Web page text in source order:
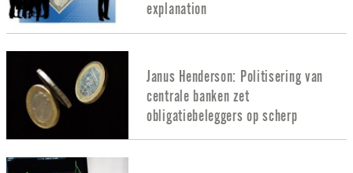
explanation
Janus Henderson: Politisering van
centrale banken zet
obligatiebeleggers op scherp